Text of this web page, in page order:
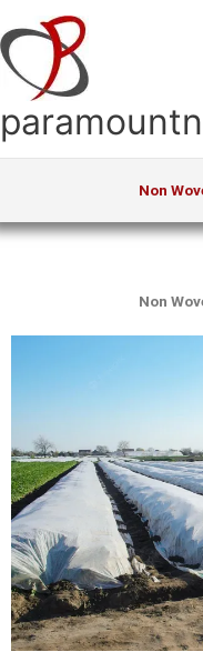
to
content
Non
Non